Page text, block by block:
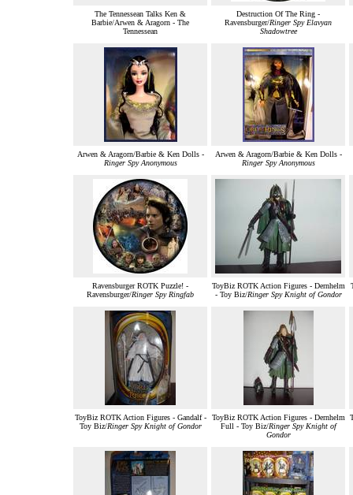
The Tennessean Talks Ken &
Barbie/Arwen & Aragorn - The
Tennessean
Destruction Of The Ring -
Ravensburger/Ringer Spy Elavyan
Shadowtree
Arwen & Aragorn/Barbie & Ken Dolls -
Ringer Spy Anonymous
Arwen & Aragorn/Barbie & Ken Dolls -
Ringer Spy Anonymous
Ravensburger ROTK Puzzle! -
Ravensburger/Ringer Spy Ringfab
ToyBiz ROTK Action Figures - Dernhelm
- Toy Biz/Ringer Spy Knight of Gondor
ToyBiz ROTK Action Figures - Gandalf -
Toy Biz/Ringer Spy Knight of Gondor
ToyBiz ROTK Action Figures - Dernhelm
Full - Toy Biz/Ringer Spy Knight of
Gondor